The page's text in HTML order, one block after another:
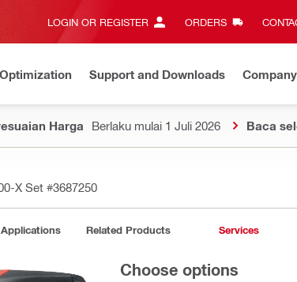
LOGIN OR REGISTER ORDERS
Support and Downloads Company
Harga Berlaku mulai 1 Juli 2026 Baca
X Set #3687250
Related Products Services
Choose options